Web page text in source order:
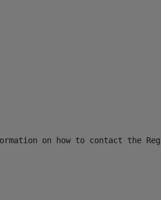
on how to contact the